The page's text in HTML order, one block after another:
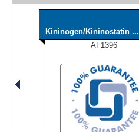
Kininogen/Kininostatin ...
AF1396